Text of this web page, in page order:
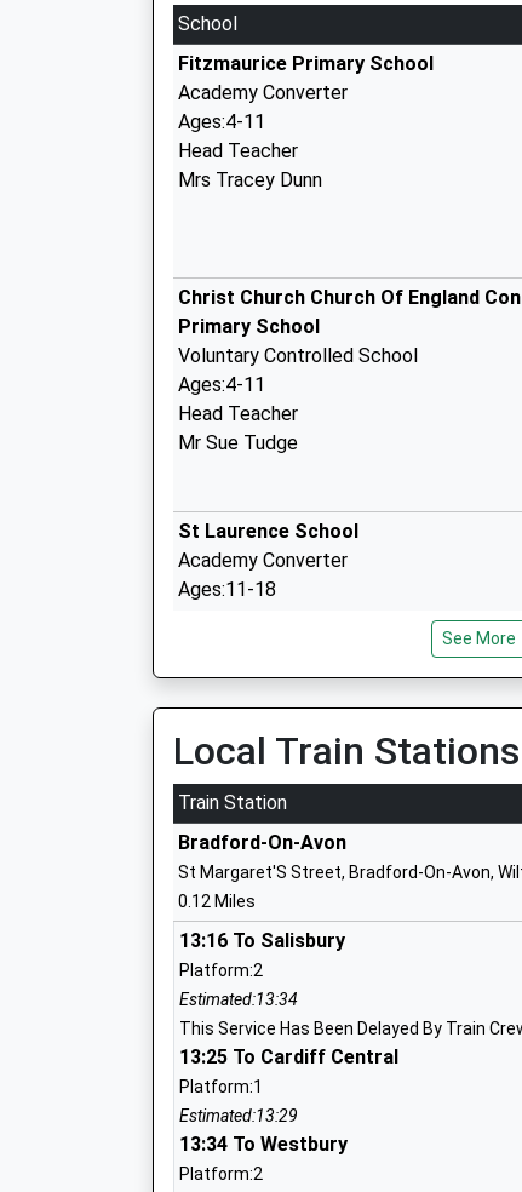
School
Fitzmaurice Primary School
Academy Converter
Ages:4-11
Head Teacher
Mrs Tracey Dunn
Christ Church Church Of England
Primary School
Voluntary Controlled School
Ages:4-11
Head Teacher
Mr Sue Tudge
St Laurence School
Academy Converter
Ages:11-18
Winsley Coe Vc Primary School
Academy Converter
Ages:4-11
Head Teacher
Mrs Rebecca Wilson
Westwood-With-Iford Primary School
Academy Sponsor Led
Ages:4-11
Head Teacher
Mrs T Dunn
See More
Local Train Stations
Train Station
Bradford-On-Avon
St Margaret'S Street, Bradford-On-Avon,
0.12 Miles
13:16 To Salisbury
Platform:2
Estimated:13:34
This Service Has Been Delayed By Train
13:25 To Cardiff Central
Platform:1
Estimated:13:29
13:34 To Westbury
Platform:2